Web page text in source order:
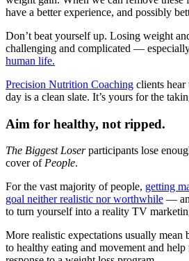
have a better experience, and possibly
Don’t beat yourself up. Losing weight
challenging and complicated —
human life.
Precision Nutrition Coaching clients hear
day is a clean slate. It’s yours for the
Aim for healthy, not ripped.
The Biggest Loserparticipants lose
cover of People.
For the vast majority of people, getting
goal neither realistic nor worthwhile —
to turn yourself into a reality TV
More realistic expectations usually mean
to healthy eating and movement and help